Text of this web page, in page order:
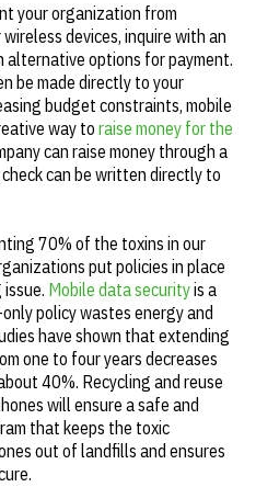
your organization from
devices, inquire with an
alternative options for payment.
be made directly to your
budget constraints, mobile
way to raise money for the
can raise money through a
can be written directly to
70% of the toxins in our
put policies in place
Mobile data securityis a
policy wastes energy and
have shown that extending
one to four years decreases
40%. Recycling and reuse
will ensure a safe and
that keeps the toxic
out of landfills and ensures